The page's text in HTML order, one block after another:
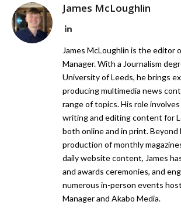
James McLoughlin
LinkedIn
James McLoughlin is the editor
Manager. With a Journalism
University of Leeds, he brings
producing multimedia news
range of topics. His role
writing and editing content for
both online and in print. Beyond
production of monthly
daily website content, James
and awards ceremonies, and
numerous in-person events
Manager and Akabo Media.